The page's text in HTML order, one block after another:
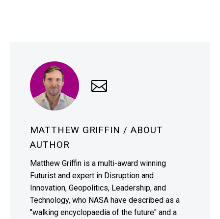
MATTHEW GRIFFIN / ABOUT
AUTHOR
Matthew Griffin is a multi-award winning
Futurist and expert in Disruption and
Innovation, Geopolitics, Leadership, and
Technology, who NASA have described as a
"walking encyclopaedia of the future" and a